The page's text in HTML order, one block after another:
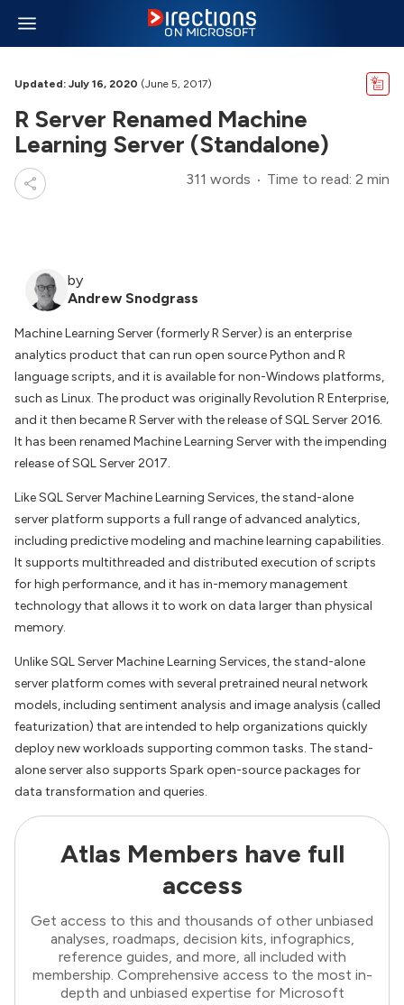
Updated: July 16, 2020 (June 5, 2017)
R Server Renamed Machine
Learning Server (Standalone)
311 words Time to read: 2 min
by
Andrew Snodgrass
Machine Learning Server (formerly R Server) is an enterprise
analytics product that can run open source Python and R
language scripts, and it is available for non-Windows platforms,
such as Linux. The product was originally Revolution R Enterprise,
and it then became R Server with the release of SQL Server 2016.
It has been renamed Machine Learning Server with the impending
release of SQL Server 2017.
Like SQL Server Machine Learning Services, the stand-alone
server platform supports a full range of advanced analytics,
including predictive modeling and machine learning capabilities.
It supports multithreaded and distributed execution of scripts
for high performance, and it has in-memory management
technology that allows it to work on data larger than physical
memory.
Unlike SQL Server Machine Learning Services, the stand-alone
server platform comes with several pretrained neural network
models, including sentiment analysis and image analysis (called
featurization) that are intended to help organizations quickly
deploy new workloads supporting common tasks. The stand-
alone server also supports Spark open-source packages for
data transformation and queries.
Atlas Members have full
access
Get access to this and thousands of other unbiased
analyses, roadmaps, decision kits, infographics,
reference guides, and more, all included with
membership. Comprehensive access to the most in-
depth and unbiased expertise for Microsoft